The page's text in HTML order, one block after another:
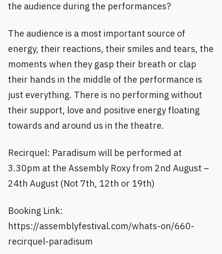
the audience during the performances?
The audience is a most important source of
energy, their reactions, their smiles and tears, the
moments when they gasp their breath or clap
their hands in the middle of the performance is
just everything. There is no performing without
their support, love and positive energy floating
towards and around us in the theatre.
Recirquel: Paradisum will be performed at
3.30pm at the Assembly Roxy from 2nd August –
24th August (Not 7th, 12th or 19th)
Booking Link:
https://assemblyfestival.com/whats-on/660-
recirquel-paradisum